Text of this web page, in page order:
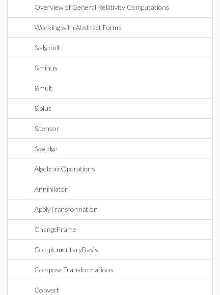
Overview of General Relativity Computations
Working with Abstract Forms
&algmult
&minus
&mult
&plus
&tensor
&wedge
AlgebraicOperations
Annihilator
ApplyTransformation
ChangeFrame
ComplementaryBasis
ComposeTransformations
Convert